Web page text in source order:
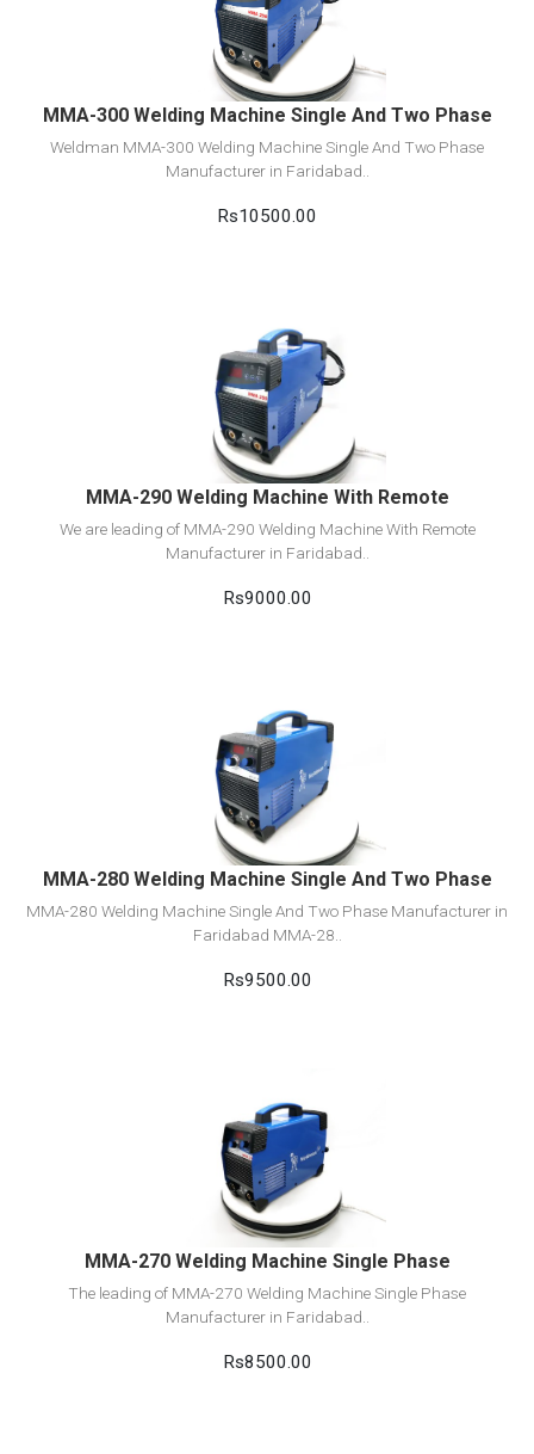
Add to cart
MMA-300 Welding Machine Single And Two Phase
Weldman MMA-300 Welding Machine Single And Two Phase
Manufacturer in Faridabad..
Rs10500.00
View Detail
Add to cart
MMA-290 Welding Machine With Remote
We are leading of MMA-290 Welding Machine With Remote
Manufacturer in Faridabad..
Rs9000.00
View Detail
Add to cart
MMA-280 Welding Machine Single And Two Phase
MMA-280 Welding Machine Single And Two Phase Manufacturer in
Faridabad MMA-28..
Rs9500.00
View Detail
Add to cart
MMA-270 Welding Machine Single Phase
The leading of MMA-270 Welding Machine Single Phase
Manufacturer in Faridabad..
Rs8500.00